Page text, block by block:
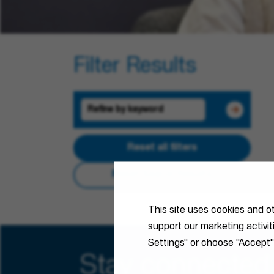
This site uses cookies and
support our marketing
Settings" or choose
Filter Results
Reset all filters
Reset Search Results
Stay connected